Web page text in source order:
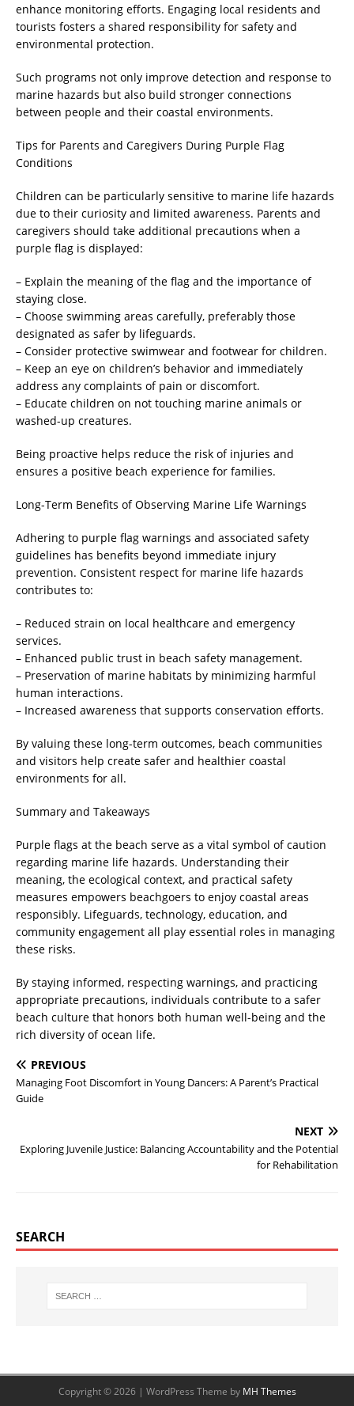
enhance monitoring efforts. Engaging local residents and
tourists fosters a shared responsibility for safety and
environmental protection.
Such programs not only improve detection and response to
marine hazards but also build stronger connections
between people and their coastal environments.
Tips for Parents and Caregivers During Purple Flag
Conditions
Children can be particularly sensitive to marine life hazards
due to their curiosity and limited awareness. Parents and
caregivers should take additional precautions when a
purple flag is displayed:
– Explain the meaning of the flag and the importance of
staying close.
– Choose swimming areas carefully, preferably those
designated as safer by lifeguards.
– Consider protective swimwear and footwear for children.
– Keep an eye on children’s behavior and immediately
address any complaints of pain or discomfort.
– Educate children on not touching marine animals or
washed-up creatures.
Being proactive helps reduce the risk of injuries and
ensures a positive beach experience for families.
Long-Term Benefits of Observing Marine Life Warnings
Adhering to purple flag warnings and associated safety
guidelines has benefits beyond immediate injury
prevention. Consistent respect for marine life hazards
contributes to:
– Reduced strain on local healthcare and emergency
services.
– Enhanced public trust in beach safety management.
– Preservation of marine habitats by minimizing harmful
human interactions.
– Increased awareness that supports conservation efforts.
By valuing these long-term outcomes, beach communities
and visitors help create safer and healthier coastal
environments for all.
Summary and Takeaways
Purple flags at the beach serve as a vital symbol of caution
regarding marine life hazards. Understanding their
meaning, the ecological context, and practical safety
measures empowers beachgoers to enjoy coastal areas
responsibly. Lifeguards, technology, education, and
community engagement all play essential roles in managing
these risks.
By staying informed, respecting warnings, and practicing
appropriate precautions, individuals contribute to a safer
beach culture that honors both human well-being and the
rich diversity of ocean life.
PREVIOUS
Managing Foot Discomfort in Young Dancers: A Parent’s Practical
Guide
NEXT
Exploring Juvenile Justice: Balancing Accountability and the Potential
for Rehabilitation
SEARCH
Copyright © 2026 | WordPress Theme by MH Themes